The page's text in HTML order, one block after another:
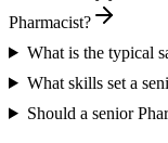
Pharmacist?
What is the typical
What skills set a
Should a senior